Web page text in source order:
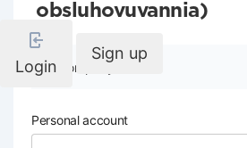
Login
Sign up
obsluhovuvannia)
Company details
Personal account